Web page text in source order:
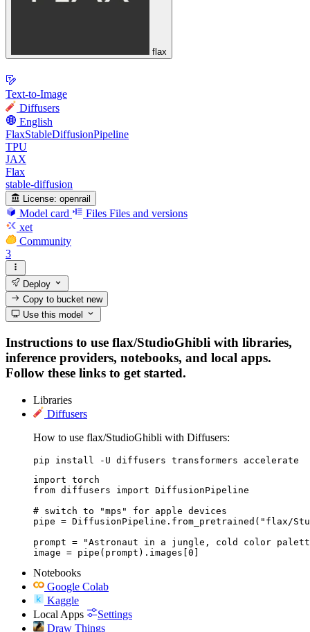
flax
Text-to-Image
Diffusers
English
FlaxStableDiffusionPipeline
TPU
JAX
Flax
stable-diffusion
License: openrail
Model card Files Files and versions
xet
Community
3
Deploy
Copy to bucketnew
Use this model
Instructions to use flax/StudioGhibli with libraries,
inference providers, notebooks, and local apps.
Follow these links to get started.
Libraries
Diffusers
How to use flax/StudioGhibli with Diffusers:
pip install -U diffusers transformers accelerate
import torch
from diffusers import DiffusionPipeline
# switch to "mps" for apple devices
pipe = DiffusionPipeline.from_pretrained("flax/
prompt = "Astronaut in a jungle, cold color
image = pipe(prompt).images[0]
Notebooks
Google Colab
Kaggle
Local Apps
Settings
Draw Things